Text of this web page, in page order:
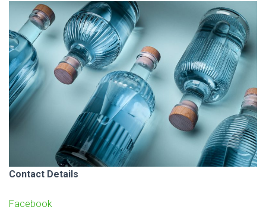
Contact Details
Facebook